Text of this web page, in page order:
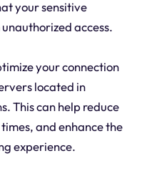
your sensitive
access.
your connection
located in
This can help reduce
and enhance the
experience.